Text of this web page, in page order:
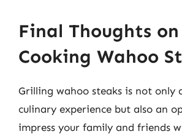
Final Thoughts on
Cooking Wahoo
Grilling wahoo steaks is not only
culinary experience but also an
impress your family and friends